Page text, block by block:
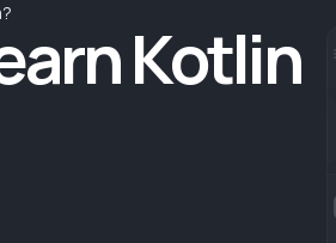
Kotlin